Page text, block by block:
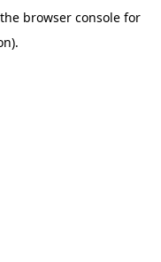
browser console for